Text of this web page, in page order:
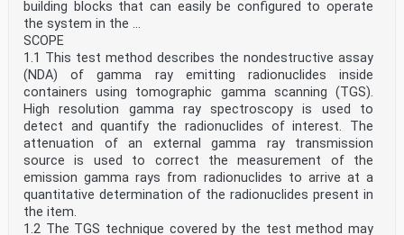
building blocks that can easily be configured to operate
the system in the ...
SCOPE
1.1 This test method describes the nondestructive assay
(NDA) of gamma ray emitting radionuclides inside
containers using tomographic gamma scanning (TGS).
High resolution gamma ray spectroscopy is used to
detect and quantify the radionuclides of interest. The
attenuation of an external gamma ray transmission
source is used to correct the measurement of the
emission gamma rays from radionuclides to arrive at a
quantitative determination of the radionuclides present in
the item.
1.2 The TGS technique covered by the test method may